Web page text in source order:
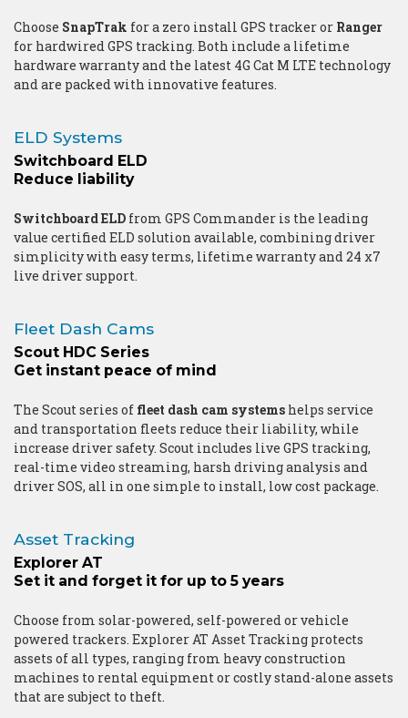
Choose SnapTrak for a zero install GPS tracker or Ranger
for hardwired GPS tracking. Both include a lifetime
hardware warranty and the latest 4G Cat M LTE technology
and are packed with innovative features.
ELD Systems
Switchboard ELD
Reduce liability
Switchboard ELD from GPS Commander is the leading
value certified ELD solution available, combining driver
simplicity with easy terms, lifetime warranty and 24 x7
live driver support.
Fleet Dash Cams
Scout HDC Series
Get instant peace of mind
The Scout series of fleet dash cam systems helps service
and transportation fleets reduce their liability, while
increase driver safety. Scout includes live GPS tracking,
real-time video streaming, harsh driving analysis and
driver SOS, all in one simple to install, low cost package.
Asset Tracking
Explorer AT
Set it and forget it for up to 5 years
Choose from solar-powered, self-powered or vehicle
powered trackers. Explorer AT Asset Tracking protects
assets of all types, ranging from heavy construction
machines to rental equipment or costly stand-alone assets
that are subject to theft.